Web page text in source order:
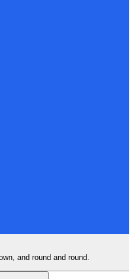
and round and round.